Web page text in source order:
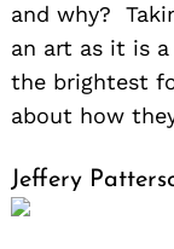
and why?
an art as it is a
the brightest
about how
Jeffery